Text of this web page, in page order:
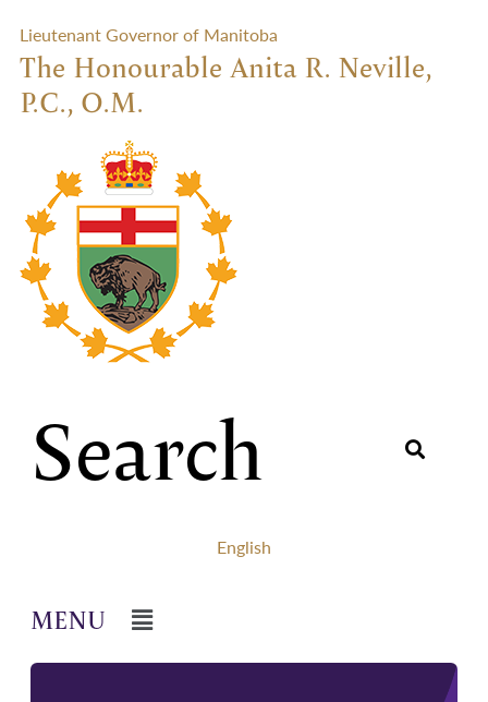
Lieutenant Governor of Manitoba
The Honourable Anita R. Neville,
P.C., O.M.
English